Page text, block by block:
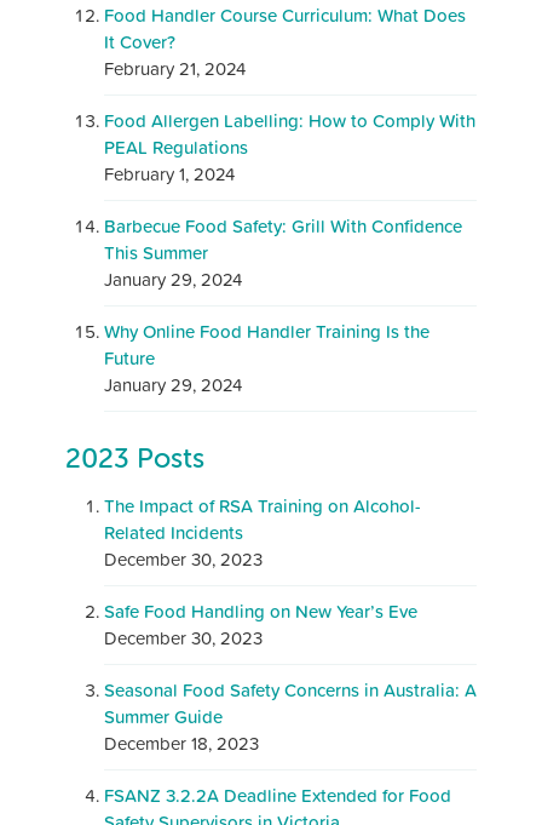
Food Handler Course Curriculum: What Does
It Cover?
February 21, 2024
Food Allergen Labelling: How to Comply With
PEAL Regulations
February 1, 2024
Barbecue Food Safety: Grill With Confidence
This Summer
January 29, 2024
Why Online Food Handler Training Is the
Future
January 29, 2024
2023 Posts
The Impact of RSA Training on Alcohol-
Related Incidents
December 30, 2023
Safe Food Handling on New Year’s Eve
December 30, 2023
Seasonal Food Safety Concerns in Australia: A
Summer Guide
December 18, 2023
FSANZ 3.2.2A Deadline Extended for Food